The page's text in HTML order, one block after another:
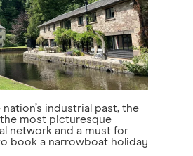
industrial past, the
most picturesque
network and a must for
book a narrowboat holiday